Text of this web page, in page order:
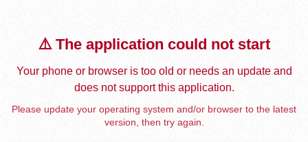
⚠️ The application could not start
Your phone or browser is too old or needs an update and
does not support this application.
Please update your operating system and/or browser to the latest
version, then try again.